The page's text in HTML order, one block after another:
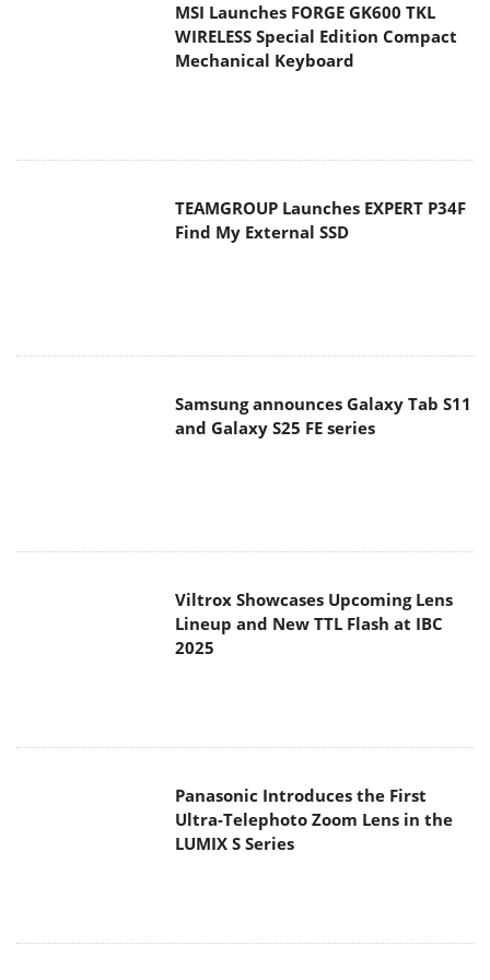
MSI Launches FORGE GK600 TKL
WIRELESS Special Edition Compact
Mechanical Keyboard
TEAMGROUP Launches EXPERT P34F
Find My External SSD
Samsung announces Galaxy Tab S11
and Galaxy S25 FE series
Viltrox Showcases Upcoming Lens
Lineup and New TTL Flash at IBC
2025
Panasonic Introduces the First
Ultra-Telephoto Zoom Lens in the
LUMIX S Series